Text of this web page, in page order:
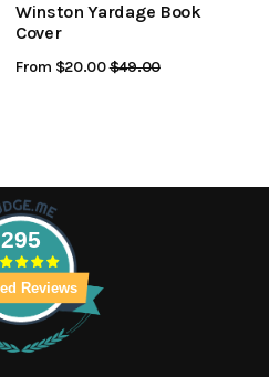
Winston Yardage Book
Cover
From $20.00Regular
$49.00
295
Reviews